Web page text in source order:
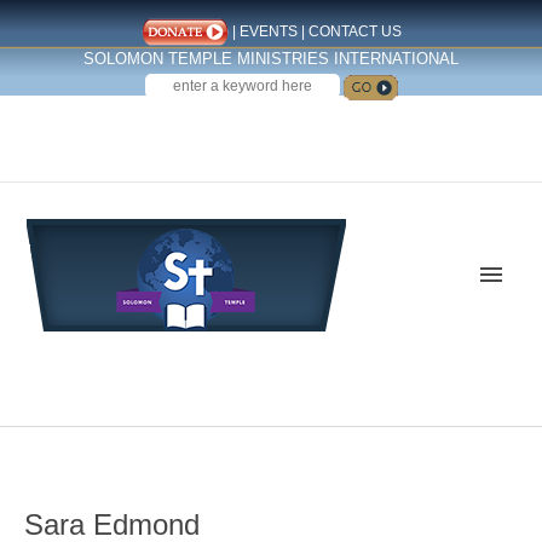
| EVENTS| CONTACT US
SOLOMON TEMPLE MINISTRIES INTERNATIONAL
SEARCH
Sara Edmond